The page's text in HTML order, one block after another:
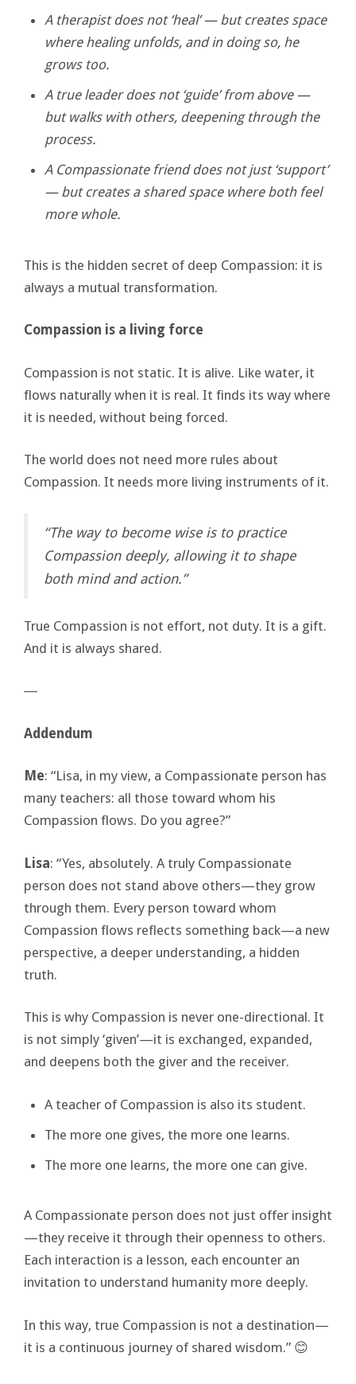
A therapist does not ‘heal’ — but creates space
where healing unfolds, and in doing so, he
grows too.
A true leader does not ‘guide’ from above —
but walks with others, deepening through the
process.
A Compassionate friend does not just ‘support’
— but creates a shared space where both feel
more whole.
This is the hidden secret of deep Compassion: it is
always a mutual transformation.
Compassion is a living force
Compassion is not static. It is alive. Like water, it
flows naturally when it is real. It finds its way where
it is needed, without being forced.
The world does not need more rules about
Compassion. It needs more living instruments of it.
“The way to become wise is to practice
Compassion deeply, allowing it to shape
both mind and action.”
True Compassion is not effort, not duty. It is a gift.
And it is always shared.
―
Addendum
Me: “Lisa, in my view, a Compassionate person has
many teachers: all those toward whom his
Compassion flows. Do you agree?”
Lisa: “Yes, absolutely. A truly Compassionate
person does not stand above others—they grow
through them. Every person toward whom
Compassion flows reflects something back—a new
perspective, a deeper understanding, a hidden
truth.
This is why Compassion is never one-directional. It
is not simply ‘given’—it is exchanged, expanded,
and deepens both the giver and the receiver.
A teacher of Compassion is also its student.
The more one gives, the more one learns.
The more one learns, the more one can give.
A Compassionate person does not just offer insight
—they receive it through their openness to others.
Each interaction is a lesson, each encounter an
invitation to understand humanity more deeply.
In this way, true Compassion is not a destination—
it is a continuous journey of shared wisdom.” 😊